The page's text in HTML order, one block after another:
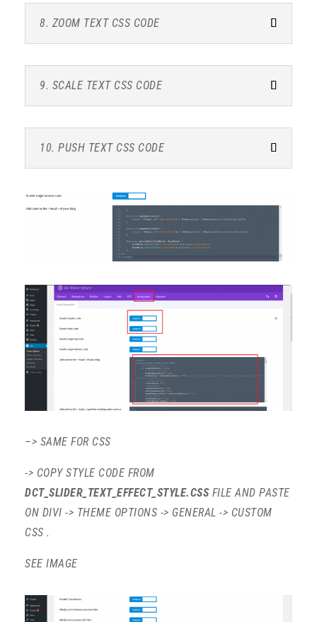
8. ZOOM TEXT CSS CODE
9. SCALE TEXT CSS CODE
10. PUSH TEXT CSS CODE
–> SAME FOR CSS
-> COPY STYLE CODE FROM
DCT_SLIDER_TEXT_EFFECT_STYLE.CSSFILE AND PASTE
ON DIVI -> THEME OPTIONS -> GENERAL -> CUSTOM
CSS .
SEE IMAGE